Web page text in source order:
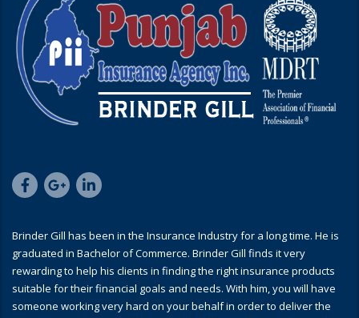
Brinder Gill has been in the Insurance Industry for a long time. He is
graduated in Bachelor of Commerce. Brinder Gill finds it very
rewarding to help his clients in finding the right insurance products
suitable for their financial goals and needs. With him, you will have
someone working very hard on your behalf in order to deliver the